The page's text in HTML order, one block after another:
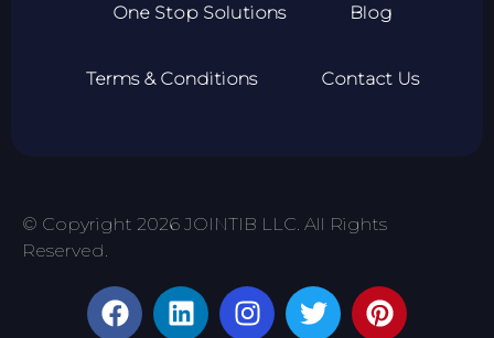
One Stop Solutions Blog
Terms & Conditions Contact Us
© Copyright 2026 JOINTIB LLC. All Rights
Reserved.